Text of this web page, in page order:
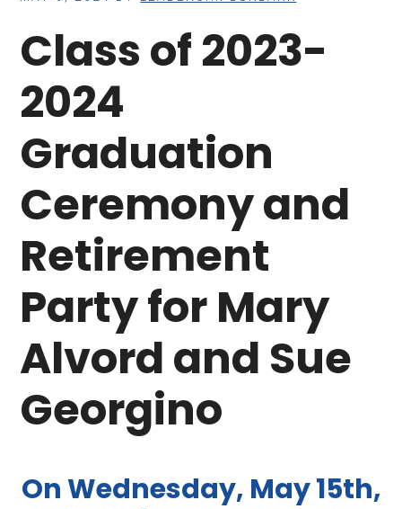
Class of 2023-
2024
Graduation
Ceremony and
Retirement
Party for Mary
Alvord and Sue
Georgino
On Wednesday, May 15th,